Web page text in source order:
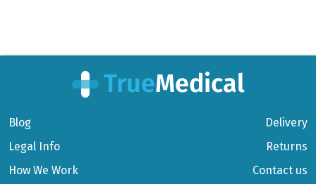
Blog
Legal Info
How We Work
Delivery
Returns
Contact us